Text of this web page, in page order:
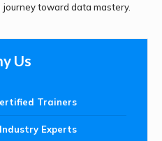
toward data mastery.
Us
Trainers
Experts